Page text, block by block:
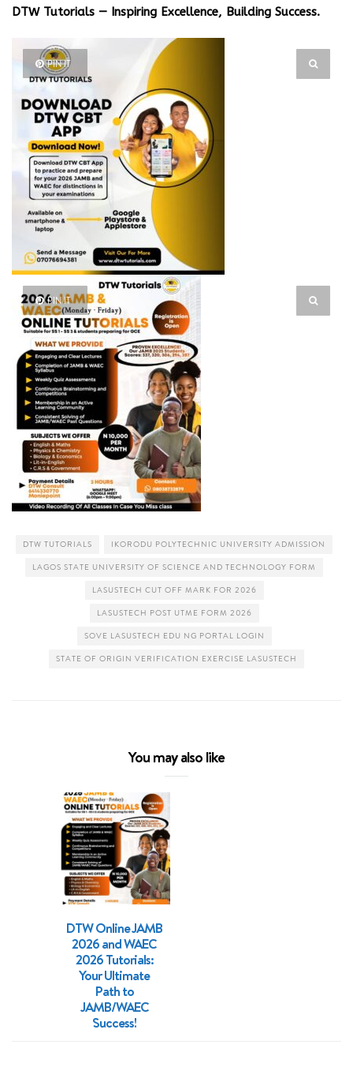
DTW Tutorials — Inspiring Excellence, Building Success.
PIN IT
PIN IT
DTW TUTORIALS IKORODU POLYTECHNIC UNIVERSITY ADMISSION
LAGOS STATE UNIVERSITY OF SCIENCE AND TECHNOLOGY FORM
LASUSTECH CUT OFF MARK FOR 2026
LASUSTECH POST UTME FORM 2026
SOVE LASUSTECH EDU NG PORTAL LOGIN
STATE OF ORIGIN VERIFICATION EXERCISE LASUSTECH
You may also like
DTW Online JAMB
2026 and WAEC
2026 Tutorials:
Your Ultimate
Path to
JAMB/WAEC
Success!